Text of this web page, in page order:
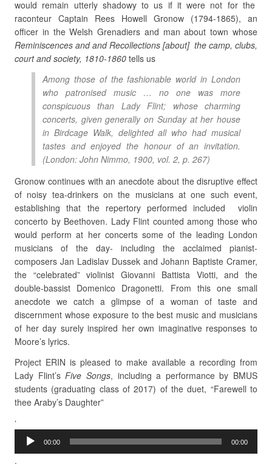
would remain utterly shadowy to us if it were not for the
raconteur Captain Rees Howell Gronow (1794-1865), an
officer in the Welsh Grenadiers and man about town whose
Reminiscences and and Recollections [about] the camp, clubs,
court and society, 1810-1860 tells us
Among those of the fashionable world in London
who patronised music … no one was more
conspicuous than Lady Flint; whose charming
concerts, given generally on Sunday at her house
in Birdcage Walk, delighted all who had musical
tastes and enjoyed the honour of an invitation.
(London: John Nimmo, 1900, vol. 2, p. 267)
Gronow continues with an anecdote about the disruptive effect
of noisy tea-drinkers on the musicians at one such event,
establishing that the repertory performed included violin
concerto by Beethoven. Lady Flint counted among those who
would perform at her concerts some of the leading London
musicians of the day- including the acclaimed pianist-
composers Jan Ladislav Dussek and Johann Baptiste Cramer,
the “celebrated” violinist Giovanni Battista Viotti, and the
double-bassist Domenico Dragonetti. From this one small
anecdote we catch a glimpse of a woman of taste and
discernment whose exposure to the best music and musicians
of her day surely inspired her own imaginative responses to
Moore’s lyrics.
Project ERIN is pleased to make available a recording from
Lady Flint’sFive Songs, including a performance by BMUS
students (graduating class of 2017) of the duet, “Farewell to
thee Araby’s Daughter”
‘Audio
Player
00:00 00:00
.